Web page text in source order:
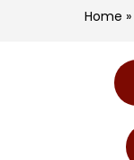
Home »